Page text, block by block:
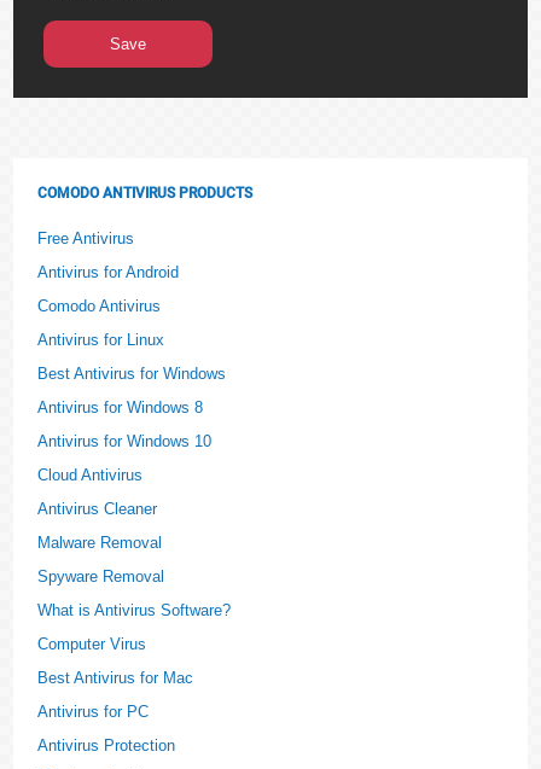
COMODO ANTIVIRUS PRODUCTS
Free Antivirus
Antivirus for Android
Comodo Antivirus
Antivirus for Linux
Best Antivirus for Windows
Antivirus for Windows 8
Antivirus for Windows 10
Cloud Antivirus
Antivirus Cleaner
Malware Removal
Spyware Removal
What is Antivirus Software?
Computer Virus
Best Antivirus for Mac
Antivirus for PC
Antivirus Protection